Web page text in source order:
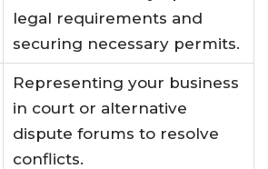
legal requirements and
securing necessary permits.
Representing your business
in court or alternative
dispute forums to resolve
conflicts.